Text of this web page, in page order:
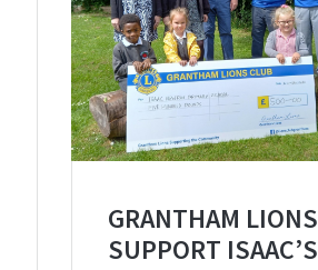
GRANTHAM LIONS
SUPPORT ISAAC’S